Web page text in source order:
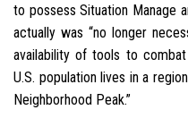
to possess Situation Manage
actually was “no longer
availability of tools to combat
U.S. population lives in a
Neighborhood Peak.”